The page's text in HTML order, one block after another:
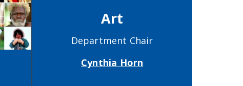
Art
Department Chair
Cynthia Horn